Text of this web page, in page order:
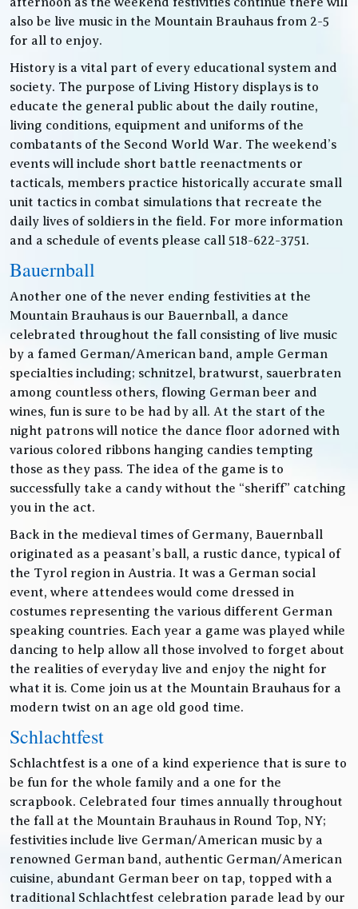
also be live music in the Mountain Brauhaus from 2-5
for all to enjoy.
History is a vital part of every educational system and
society. The purpose of Living History displays is to
educate the general public about the daily routine,
living conditions, equipment and uniforms of the
combatants of the Second World War. The weekend’s
events will include short battle reenactments or
tacticals, members practice historically accurate small
unit tactics in combat simulations that recreate the
daily lives of soldiers in the field. For more information
and a schedule of events please call 518-622-3751.
Bauernball
Another one of the never ending festivities at the
Mountain Brauhaus is our Bauernball, a dance
celebrated throughout the fall consisting of live music
by a famed German/American band, ample German
specialties including; schnitzel, bratwurst, sauerbraten
among countless others, flowing German beer and
wines, fun is sure to be had by all. At the start of the
night patrons will notice the dance floor adorned with
various colored ribbons hanging candies tempting
those as they pass. The idea of the game is to
successfully take a candy without the “sheriff” catching
you in the act.
Back in the medieval times of Germany, Bauernball
originated as a peasant’s ball, a rustic dance, typical of
the Tyrol region in Austria. It was a German social
event, where attendees would come dressed in
costumes representing the various different German
speaking countries. Each year a game was played while
dancing to help allow all those involved to forget about
the realities of everyday live and enjoy the night for
what it is. Come join us at the Mountain Brauhaus for a
modern twist on an age old good time.
Schlachtfest
Schlachtfest is a one of a kind experience that is sure to
be fun for the whole family and a one for the
scrapbook. Celebrated four times annually throughout
the fall at the Mountain Brauhaus in Round Top, NY;
festivities include live German/American music by a
renowned German band, authentic German/American
cuisine, abundant German beer on tap, topped with a
traditional Schlachtfest celebration parade lead by our